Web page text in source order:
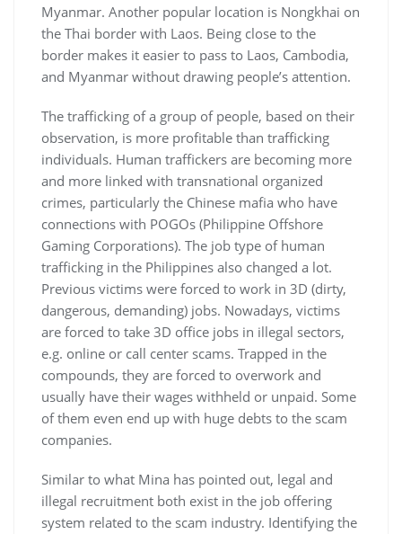
Myanmar. Another popular location is Nongkhai on
the Thai border with Laos. Being close to the
border makes it easier to pass to Laos, Cambodia,
and Myanmar without drawing people’s attention.
The trafficking of a group of people, based on their
observation, is more profitable than trafficking
individuals. Human traffickers are becoming more
and more linked with transnational organized
crimes, particularly the Chinese mafia who have
connections with POGOs (Philippine Offshore
Gaming Corporations). The job type of human
trafficking in the Philippines also changed a lot.
Previous victims were forced to work in 3D (dirty,
dangerous, demanding) jobs. Nowadays, victims
are forced to take 3D office jobs in illegal sectors,
e.g. online or call center scams. Trapped in the
compounds, they are forced to overwork and
usually have their wages withheld or unpaid. Some
of them even end up with huge debts to the scam
companies.
Similar to what Mina has pointed out, legal and
illegal recruitment both exist in the job offering
system related to the scam industry. Identifying the